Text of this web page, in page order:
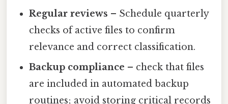
Regular reviews – Schedule quarterly
checks of active files to confirm
relevance and correct classification.
Backup compliance – check that files
are included in automated backup
routines; avoid storing critical records